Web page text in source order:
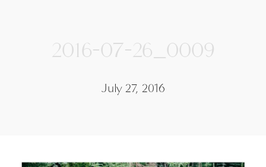
2016-07-26_0009
July 27, 2016